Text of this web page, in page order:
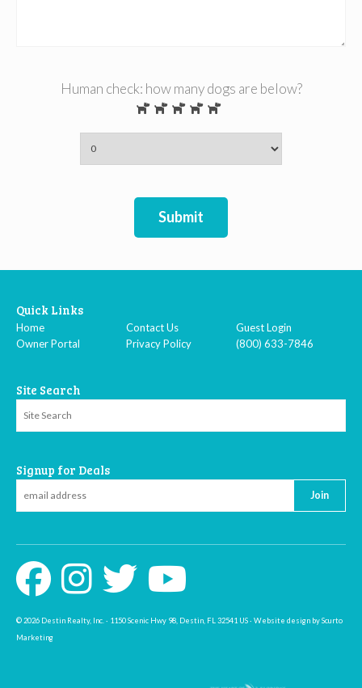
Human check: how many dogs are below?
Submit
Quick Links
Home Contact Us
Guest Login
Owner Portal
Privacy Policy (800) 633-7846
Site Search
Signup for Deals
Join
© 2026 Destin Realty, Inc. · 1150 Scenic Hwy 98, Destin, FL 32541 US · Website design by Scurto
Marketing